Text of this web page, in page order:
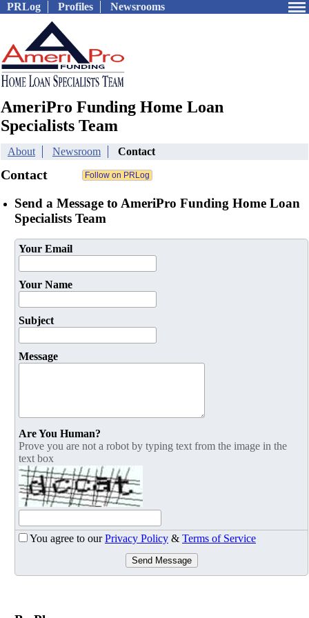
PRLog Profiles Newsrooms
AmeriPro Funding Home Loan
Specialists Team
About Newsroom Contact
Contact
Send a Message to AmeriPro Funding Home Loan
Specialists Team
Your Email
Your Name
Subject
Message
Are You Human?
Prove you are not a robot by typing text from the image in the
text box
You agree to ourPrivacy Policy & Terms of Service
Send Message